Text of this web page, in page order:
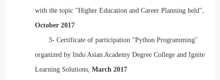
with the topic "Higher Education and Career Planning held",
October 2017
3- Certificate of participation "Python Programming"
organized by Indo Asian Academy Degree College and Ignite
Learning Solutions, March 2017